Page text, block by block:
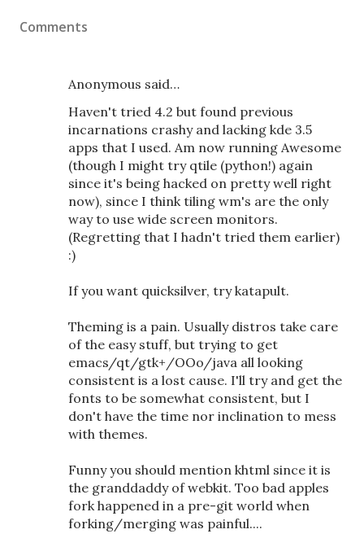
Comments
Anonymous said…
Haven't tried 4.2 but found previous
incarnations crashy and lacking kde 3.5
apps that I used. Am now running Awesome
(though I might try qtile (python!) again
since it's being hacked on pretty well right
now), since I think tiling wm's are the only
way to use wide screen monitors.
(Regretting that I hadn't tried them earlier)
:)
If you want quicksilver, try katapult.
Theming is a pain. Usually distros take care
of the easy stuff, but trying to get
emacs/qt/gtk+/OOo/java all looking
consistent is a lost cause. I'll try and get the
fonts to be somewhat consistent, but I
don't have the time nor inclination to mess
with themes.
Funny you should mention khtml since it is
the granddaddy of webkit. Too bad apples
fork happened in a pre-git world when
forking/merging was painful....